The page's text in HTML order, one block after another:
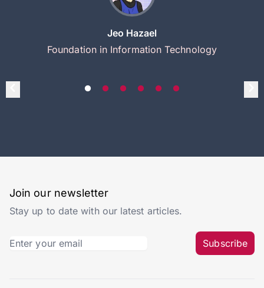
Jeo Hazael
Foundation in Information Technology
Join our newsletter
Stay up to date with our latest articles.
Subscribe